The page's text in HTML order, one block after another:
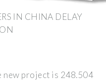
IN CHINA DELAY
new project is 248.504